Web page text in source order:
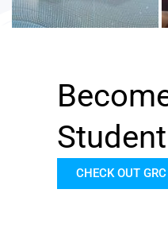
Student
CHECK OUT